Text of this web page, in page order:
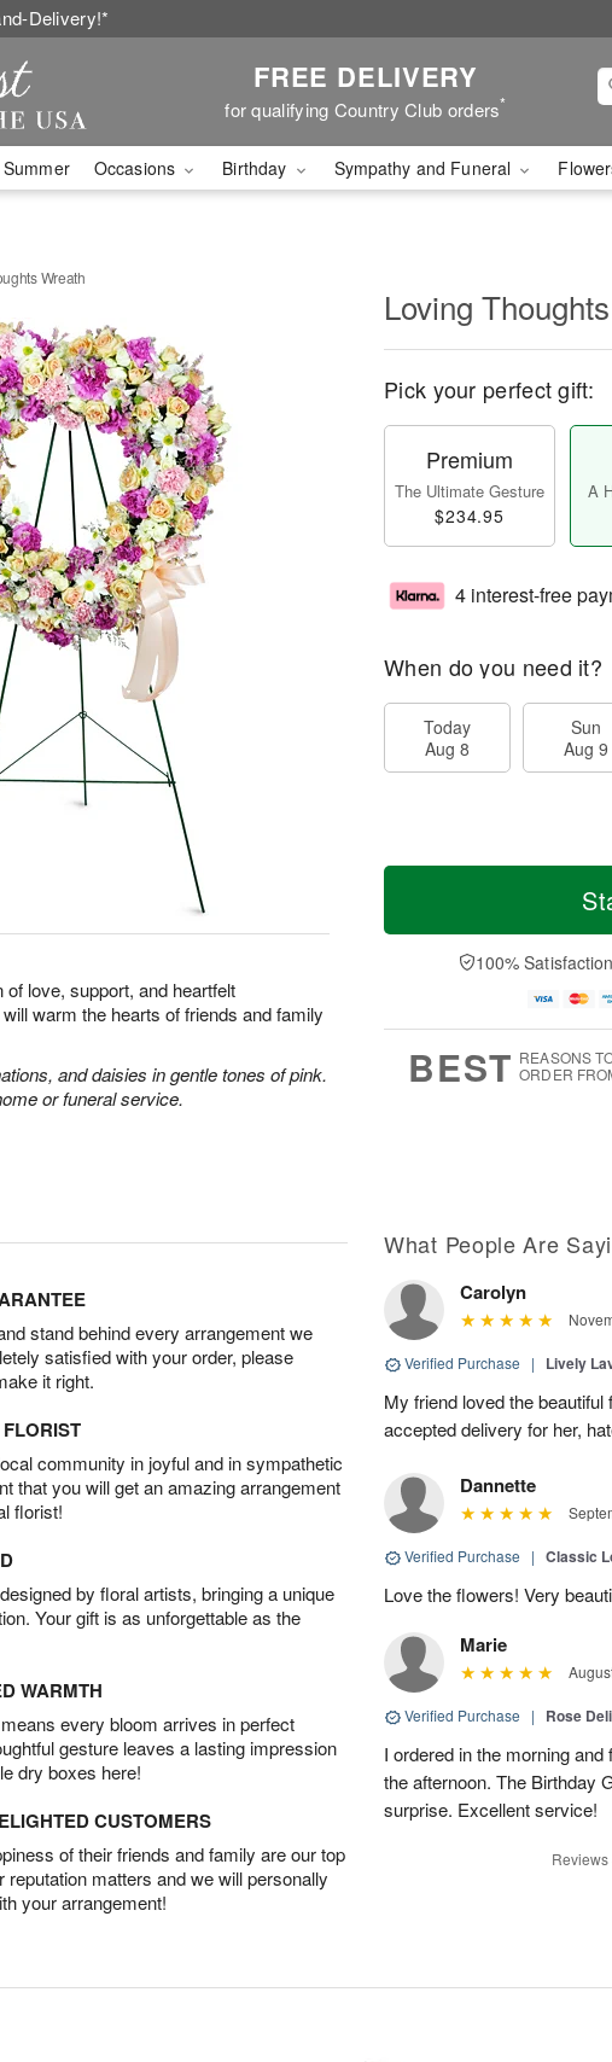
Delivery!*
FREE DELIVERY
for qualifying Country Club orders*
Summer Occasions Birthday Sympathy and Funeral
Wreath
love, support, and heartfelt
warm the hearts of friends and family
and daisies in gentle tones of pink.
or funeral service.
Loving
Pick your perfect gift:
Premium
The Ultimate Gesture
$234.95
A
4 interest-free
When do you need it?
Today
Aug 8
Sun
Aug 9
100%
BEST REASONS
ORDER
stand behind every arrangement we
satisfied with your order, please
it right.
community in joyful and in sympathetic
that you will get an amazing arrangement
florist!
by floral artists, bringing a unique
Your gift is as unforgettable as the
WARMTH
every bloom arrives in perfect
gesture leaves a lasting impression
dry boxes here!
CUSTOMERS
of their friends and family are our top
matters and we will personally
your arrangement!
What People Are
Carolyn
Verified Purchase | Lively
My friend loved the
accepted delivery for her,
Dannette
Verified Purchase | Classic
Love the flowers! Very
Marie
Verified Purchase | Rose
I ordered in the morning
the afternoon. The Birthday
surprise. Excellent service!